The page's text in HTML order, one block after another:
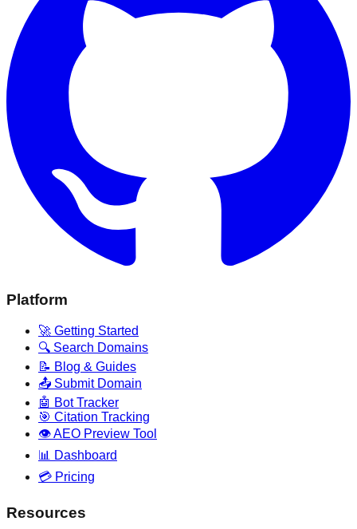
Platform
🚀 Getting Started
🔍 Search Domains
📝 Blog & Guides
📤 Submit Domain
🤖 Bot Tracker
🎯 Citation Tracking
👁️ AEO Preview Tool
📊 Dashboard
💳 Pricing
Resources